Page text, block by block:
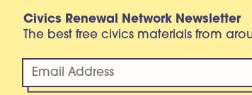
Civics Renewal Network Newsletter
The best free civics materials from